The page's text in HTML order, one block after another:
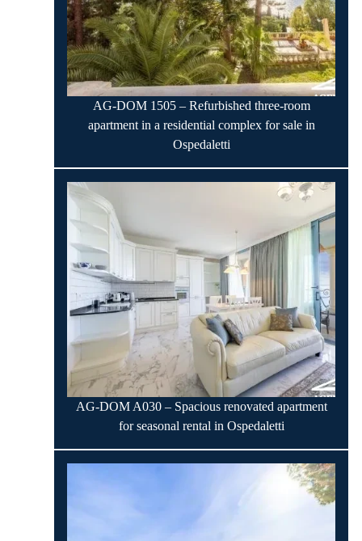
AG-DOM 1505 – Refurbished three-room
apartment in a residential complex for sale in
Ospedaletti
AG-DOM A030 – Spacious renovated apartment
for seasonal rental in Ospedaletti